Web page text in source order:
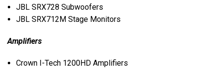
JBLSRX728 Subwoofers
JBLSRX712M Stage Monitors
Amplifiers
Crown I-Tech 1200HD Amplifiers